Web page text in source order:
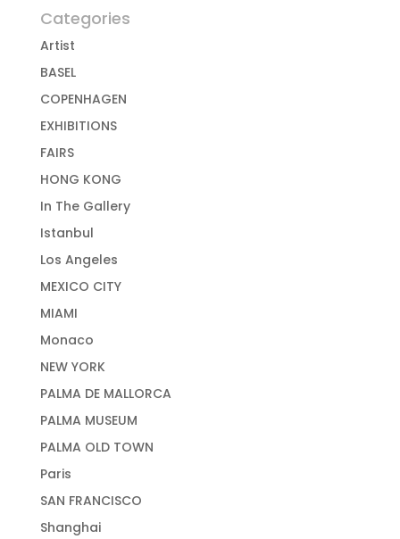
Categories
Artist
BASEL
COPENHAGEN
EXHIBITIONS
FAIRS
HONG KONG
In The Gallery
Istanbul
Los Angeles
MEXICO CITY
MIAMI
Monaco
NEW YORK
PALMA DE MALLORCA
PALMA MUSEUM
PALMA OLD TOWN
Paris
SAN FRANCISCO
Shanghai